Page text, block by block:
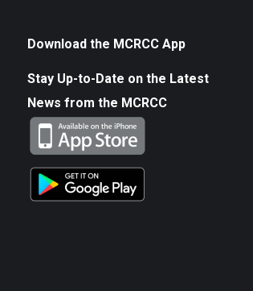
Download the MCRCC App
Stay Up-to-Date on the Latest
News from the MCRCC